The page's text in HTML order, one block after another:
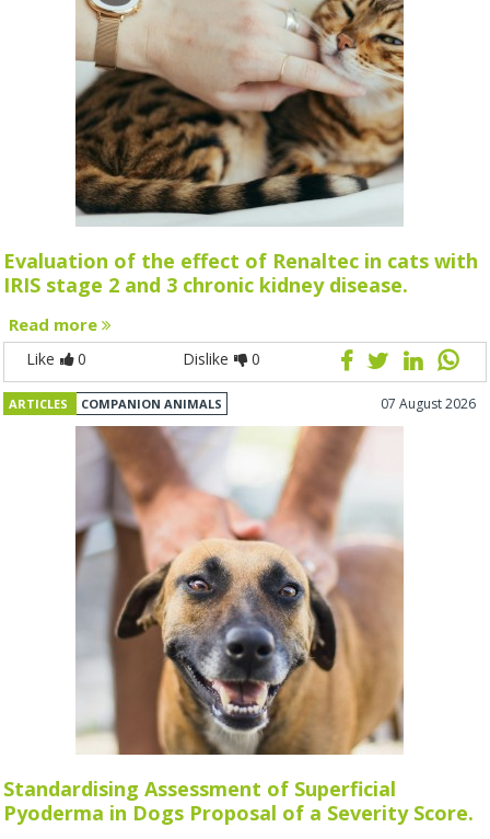
Evaluation of the effect of Renaltec in cats with
IRIS stage 2 and 3 chronic kidney disease.
Read more
Like 0 Dislike 0
ARTICLES COMPANION ANIMALS 07 August 2026
Standardising Assessment of Superficial
Pyoderma in Dogs Proposal of a Severity Score.